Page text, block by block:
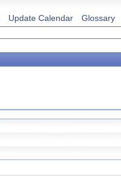
Update Calendar Glossary